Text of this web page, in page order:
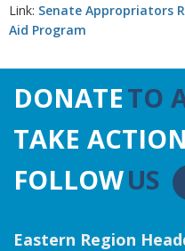
Link: Senate Appropriators
Aid Program
DONATETO
TAKE ACTION
FOLLOWUS
Eastern Region